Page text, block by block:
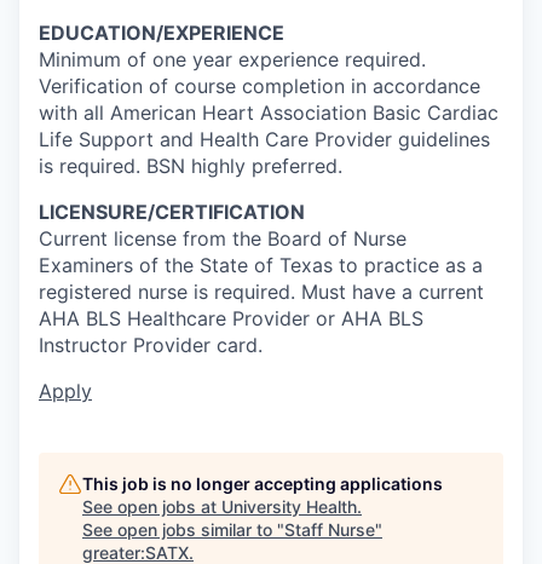
EDUCATION/EXPERIENCE
Minimum of one year experience required.
Verification of course completion in accordance
with all American Heart Association Basic Cardiac
Life Support and Health Care Provider guidelines
is required. BSN highly preferred.
LICENSURE/CERTIFICATION
Current license from the Board of Nurse
Examiners of the State of Texas to practice as a
registered nurse is required. Must have a current
AHA BLS Healthcare Provider or AHA BLS
Instructor Provider card.
Apply
This job is no longer accepting applications
See open jobs at University Health.
See open jobs similar to "Staff Nurse"
greater:SATX.